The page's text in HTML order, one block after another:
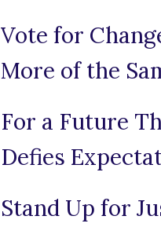
Vote for
More of the
For a Future
Defies
Stand Up for